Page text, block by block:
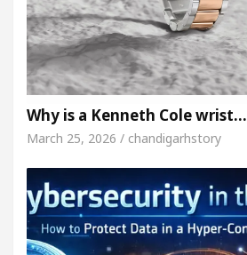
Why is a Kenneth Cole wrist…
March 25, 2026 / chandigarhstory